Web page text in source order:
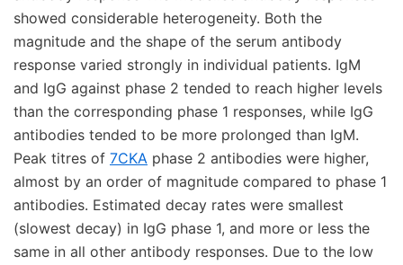
showed considerable heterogeneity. Both the
magnitude and the shape of the serum antibody
response varied strongly in individual patients. IgM
and IgG against phase 2 tended to reach higher levels
than the corresponding phase 1 responses, while IgG
antibodies tended to be more prolonged than IgM.
Peak titres of 7CKA phase 2 antibodies were higher,
almost by an order of magnitude compared to phase 1
antibodies. Estimated decay rates were smallest
(slowest decay) in IgG phase 1, and more or less the
same in all other antibody responses. Due to the low